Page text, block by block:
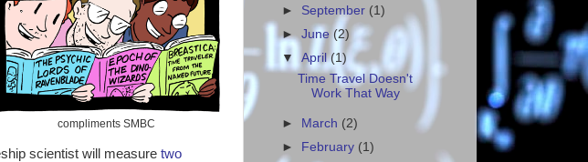
compliments SMBC
scientist will measure two
► September (1)
►June(2)
▼April(1)
Time Travel Doesn't
Work That Way
► March (2)
►
February (1)